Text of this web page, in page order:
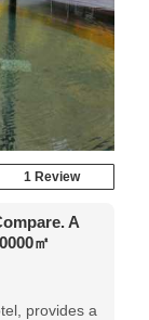
1 Review
A
㎡
provides a